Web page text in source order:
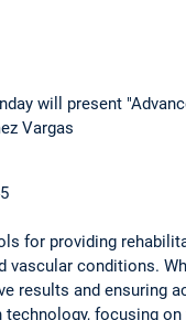
will present
Vargas
for providing
vascular conditions.
results and ensuring
focusing